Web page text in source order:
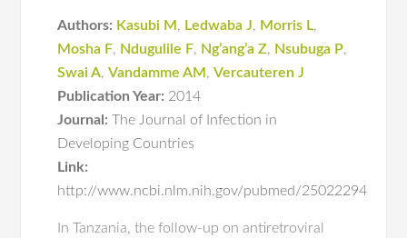
Authors: Kasubi M , Ledwaba J, Morris L,
Mosha F, Ndugulile F, Ng’ang’a Z, Nsubuga P,
Swai A,Vandamme AM ,Vercauteren J
Publication Year: 2014
Journal: The Journal of Infection in
Developing Countries
Link:
http://www.ncbi.nlm.nih.gov/pubmed/25022294
In Tanzania, the follow-up on antiretroviral